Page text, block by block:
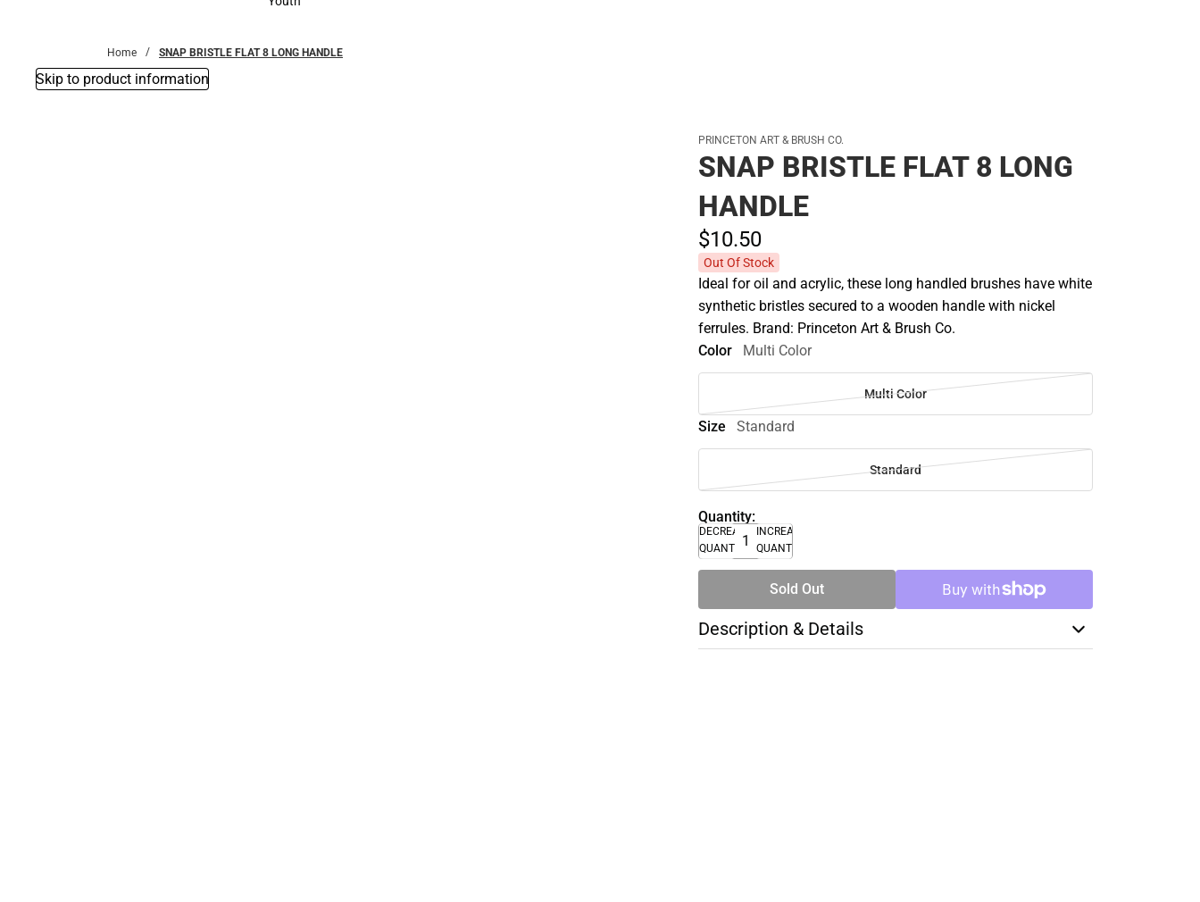
Home SNAP BRISTLE FLAT 8 LONG HANDLE
Skip to product information
PRINCETON ART & BRUSH CO.
SNAP BRISTLE FLAT 8 LONG
HANDLE
$10.50
Out Of Stock
Ideal for oil and acrylic, these long handled brushes have white
synthetic bristles secured to a wooden handle with nickel
ferrules. Brand: Princeton Art & Brush Co.
Color
Multi Color
Multi Color
Size Standard
Standard
Quantity:
DECREASE
QUANTITY
INCREASE
QUANTITY
Sold Out
Description & Details